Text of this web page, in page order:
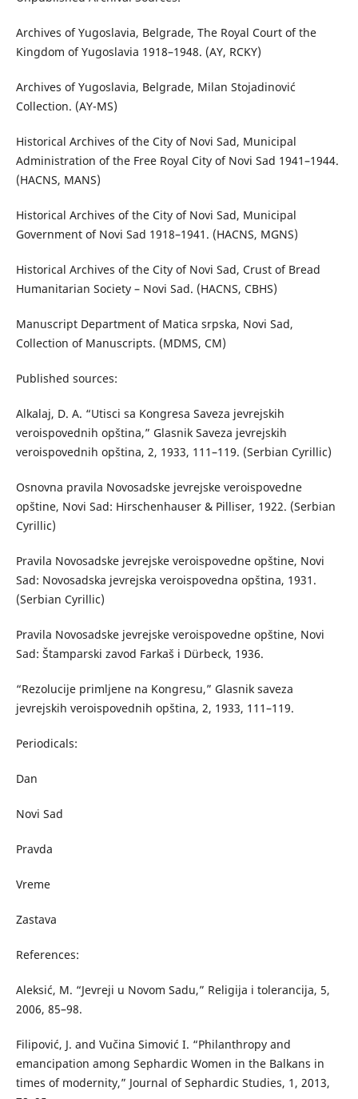
Archives of Yugoslavia, Belgrade, The Royal Court of the
Kingdom of Yugoslavia 1918–1948. (АY, RCKY)
Archives of Yugoslavia, Belgrade, Milan Stojadinović
Collection. (АY-MS)
Historical Archives of the City of Novi Sad, Municipal
Administration of the Free Royal City of Novi Sad 1941–1944.
(HACNS, MANS)
Historical Archives of the City of Novi Sad, Municipal
Government of Novi Sad 1918–1941. (HACNS, MGNS)
Historical Archives of the City of Novi Sad, Crust of Bread
Humanitarian Society – Novi Sad. (HACNS, CBHS)
Manuscript Department of Matica srpska, Novi Sad,
Collection of Manuscripts. (MDMS, CM)
Published sources:
Alkalaj, D. A. “Utisci sa Kongresa Saveza jevrejskih
veroispovednih opština,” Glasnik Saveza jevrejskih
veroispovednih opština, 2, 1933, 111–119. (Serbian Cyrillic)
Osnovna pravila Novosadske jevrejske veroispovedne
opštine, Novi Sad: Hirschenhauser & Pilliser, 1922. (Serbian
Cyrillic)
Pravila Novosadske jevrejske veroispovedne opštine, Novi
Sad: Novosadska jevrejska veroispovedna opština, 1931.
(Serbian Cyrillic)
Pravila Novosadske jevrejske veroispovedne opštine, Novi
Sad: Štamparski zavod Farkaš i Dürbeck, 1936.
“Rezolucije primljene na Kongresu,” Glasnik saveza
jevrejskih veroispovednih opština, 2, 1933, 111–119.
Periodicals:
Dan
Novi Sad
Pravda
Vreme
Zastava
References:
Aleksić, M. “Jevreji u Novom Sadu,” Religija i tolerancija, 5,
2006, 85–98.
Filipović, J. and Vučina Simović I. “Philanthropy and
emancipation among Sephardic Women in the Balkans in
times of modernity,” Journal of Sephardic Studies, 1, 2013,